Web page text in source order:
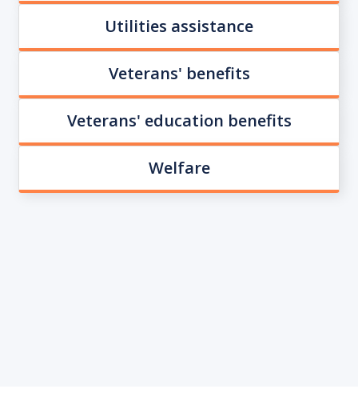
Utilities assistance
Veterans' benefits
Veterans' education benefits
Welfare